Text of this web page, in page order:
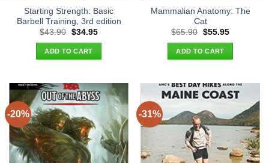
Starting Strength: Basic
Barbell Training, 3rd edition
$43.90 Original
was:
$43.90.
$34.95Current
ADD TO CART
Mammalian Anatomy: The
Cat
$65.90 Original
was:
$65.90.
$55.95Current
ADD TO CART
-20% -31%